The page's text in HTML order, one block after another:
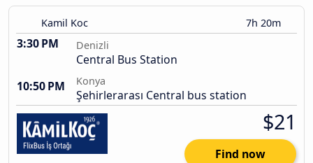
Kamil Koc 7h 20m
3:30 PM Denizli
Central Bus Station
10:50 PM
Konya
Şehirlerarası Central bus station
$21
Find now